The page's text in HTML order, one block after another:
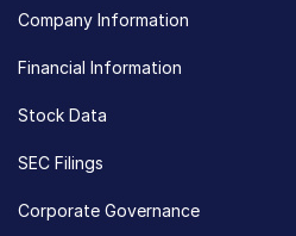
Company Information
Financial Information
Stock Data
SEC Filings
Corporate Governance